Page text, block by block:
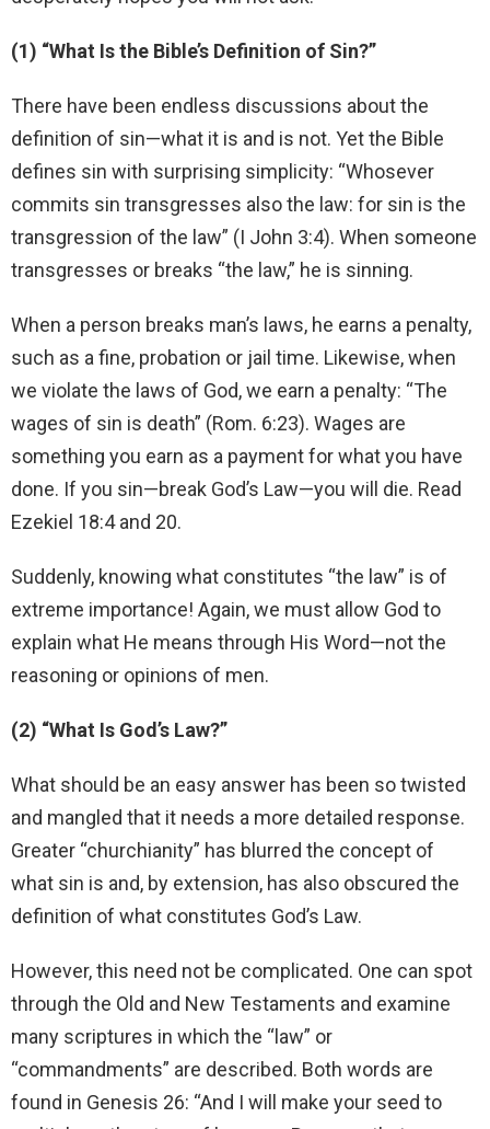
(1) “What Is the Bible’s Definition of Sin?”
There have been endless discussions about the
definition of sin—what it is and is not. Yet the Bible
defines sin with surprising simplicity: “Whosever
commits sin transgresses also the law: for sin is the
transgression of the law” (I John 3:4). When someone
transgresses or breaks “the law,” he is sinning.
When a person breaks man’s laws, he earns a penalty,
such as a fine, probation or jail time. Likewise, when
we violate the laws of God, we earn a penalty: “The
wages of sin is death” (Rom. 6:23). Wages are
something you earn as a payment for what you have
done. If you sin—break God’s Law—you will die. Read
Ezekiel 18:4 and 20.
Suddenly, knowing what constitutes “the law” is of
extreme importance! Again, we must allow God to
explain what He means through His Word—not the
reasoning or opinions of men.
(2) “What Is God’s Law?”
What should be an easy answer has been so twisted
and mangled that it needs a more detailed response.
Greater “churchianity” has blurred the concept of
what sin is and, by extension, has also obscured the
definition of what constitutes God’s Law.
However, this need not be complicated. One can spot
through the Old and New Testaments and examine
many scriptures in which the “law” or
“commandments” are described. Both words are
found in Genesis 26: “And I will make your seed to